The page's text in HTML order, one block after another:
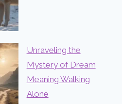
Unraveling the
Mystery of Dream
Meaning Walking
Alone